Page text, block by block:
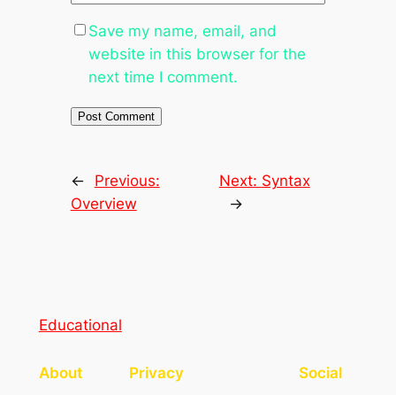
Save my name, email, and
website in this browser for the
next time I comment.
←
Previous:
Overview
Next: Syntax
→
Educational
About Privacy Social